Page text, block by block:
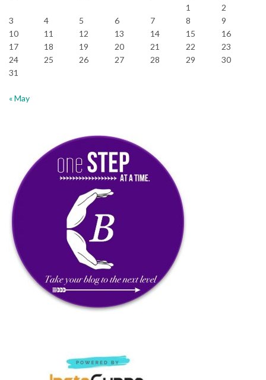
1
2
3
4 5 6 7 8
9
10
11 12 13 14 15
16
17
18 19 20 21 22
23
24
25 26 27 28 29
30
31
« May